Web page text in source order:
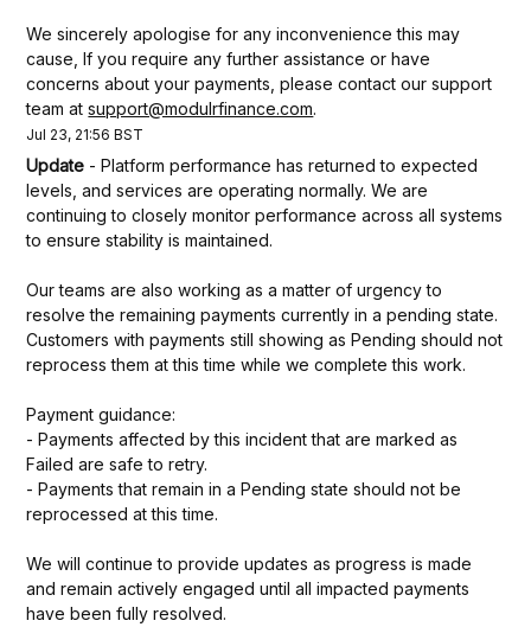
We sincerely apologise for any inconvenience this may
cause, If you require any further assistance or have
concerns about your payments, please contact our support
team at support@modulrfinance.com.
Jul 23, 21:56 BST
Update -Platform performance has returned to expected
levels, and services are operating normally. We are
continuing to closely monitor performance across all systems
to ensure stability is maintained.
Our teams are also working as a matter of urgency to
resolve the remaining payments currently in a pending state.
Customers with payments still showing as Pending should not
reprocess them at this time while we complete this work.
Payment guidance:
- Payments affected by this incident that are marked as
Failed are safe to retry.
- Payments that remain in a Pending state should not be
reprocessed at this time.
We will continue to provide updates as progress is made
and remain actively engaged until all impacted payments
have been fully resolved.